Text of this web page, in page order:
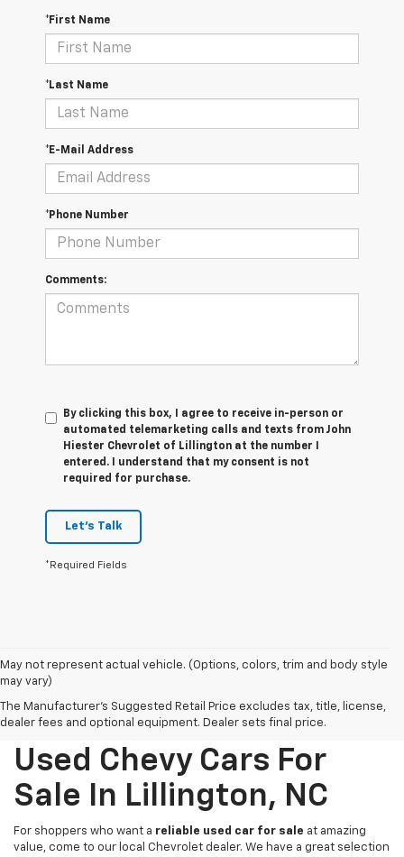
*First Name
*Last Name
*E-Mail Address
*Phone Number
Comments:
By clicking this box, I agree to receive in-person or
automated telemarketing calls and texts from John
Hiester Chevrolet of Lillington at the number I
entered. I understand that my consent is not
required for purchase.
Let's Talk
*Required Fields
May not represent actual vehicle. (Options, colors, trim and body style
may vary)
The Manufacturer's Suggested Retail Price excludes tax, title, license,
dealer fees and optional equipment. Dealer sets final price.
Used Chevy Cars For
Sale In Lillington, NC
For shoppers who want a reliable used car for sale at amazing
value, come to our local Chevrolet dealer. We have a great selection